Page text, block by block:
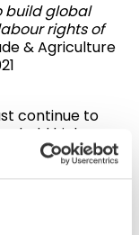
build global
rights of
& Agriculture
continue to
high
look forward
and the